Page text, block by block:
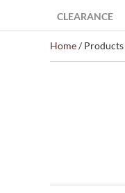
CLEARANCE
Home/ Products